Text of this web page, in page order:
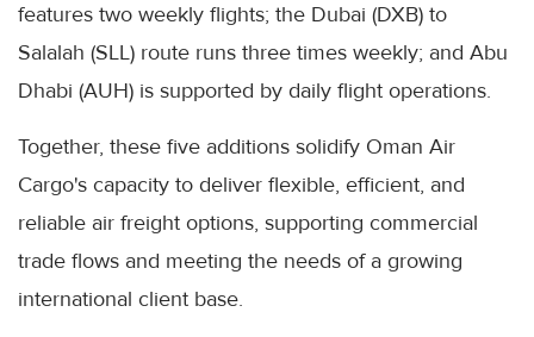
features two weekly flights; the Dubai (DXB) to
Salalah (SLL) route runs three times weekly; and Abu
Dhabi (AUH) is supported by daily flight operations.
Together, these five additions solidify Oman Air
Cargo's capacity to deliver flexible, efficient, and
reliable air freight options, supporting commercial
trade flows and meeting the needs of a growing
international client base.